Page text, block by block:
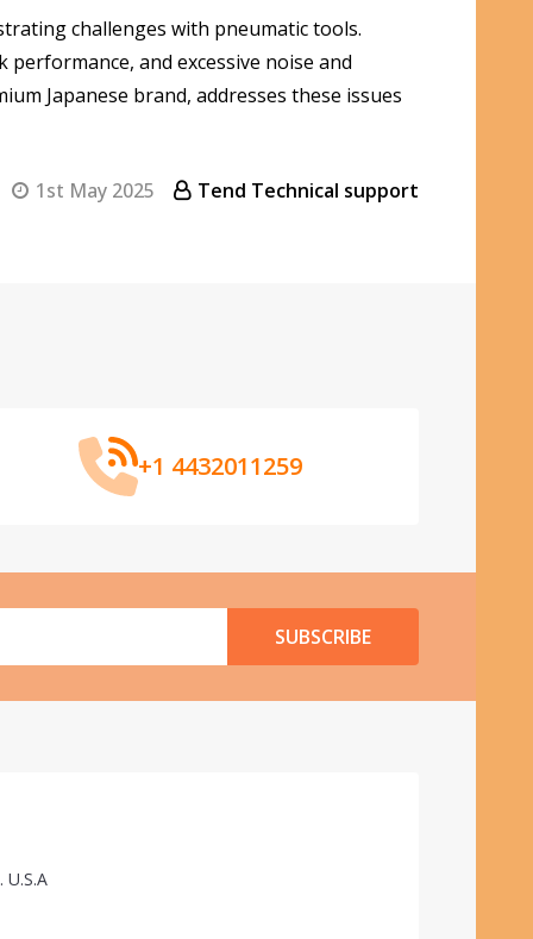
challenges with pneumatic tools.
and excessive noise and
Japanese brand, addresses these issues
1st May 2025 Tend Technical support
+1 4432011259
SUBSCRIBE